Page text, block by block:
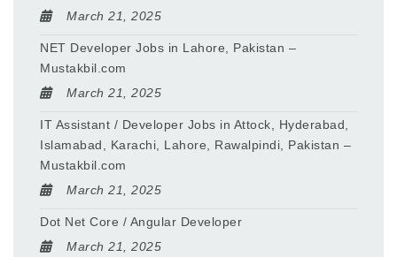
March 21, 2025
NET Developer Jobs in Lahore, Pakistan –
Mustakbil.com
March 21, 2025
IT Assistant / Developer Jobs in Attock, Hyderabad,
Islamabad, Karachi, Lahore, Rawalpindi, Pakistan –
Mustakbil.com
March 21, 2025
Dot Net Core / Angular Developer
March 21, 2025